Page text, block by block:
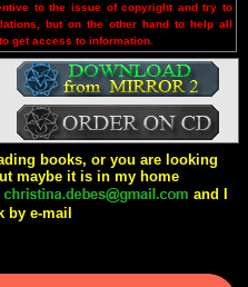
to the issue of copyright and try to
but on the other hand to help all
get access to information.
books, or you are looking
maybe it is in my home
and I
e-mail